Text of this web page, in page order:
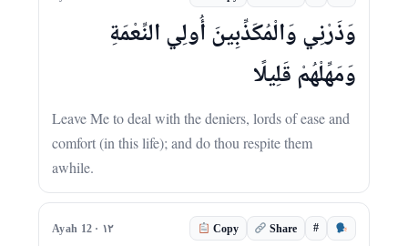
وَذَرْنِي وَالْمُكَذِّبِينَ أُولِي النِّعْمَةِ
وَمَهِّلْهُمْ قَلِيلًا
Leave Me to deal with the deniers, lords of ease and
comfort (in this life); and do thou respite them
awhile.
Ayah 12 · ١٢ Copy Share #